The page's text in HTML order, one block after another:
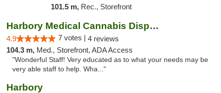
101.5 m, Rec., Storefront
Harbory Medical Cannabis Dispensary
4.9 7 votes | 4 reviews
104.3 m, Med., Storefront, ADA Access
"Wonderful Staff! Very educated as to what your needs may be
very able staff to help. Wha..."
Harbory